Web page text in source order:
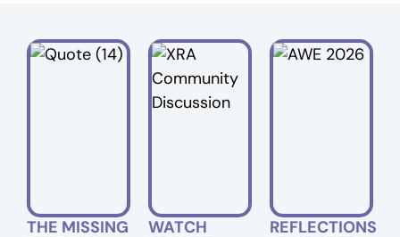
THE MISSING
WATCH
REFLECTIONS